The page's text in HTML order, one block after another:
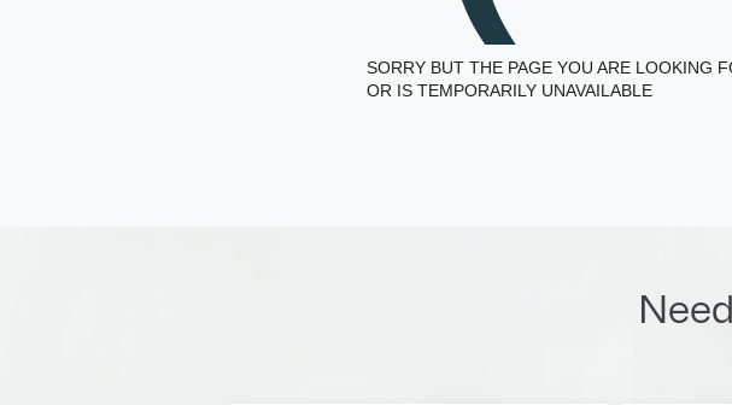
SORRY BUT THE PAGE YOU ARE LOOKING
OR IS TEMPORARILY UNAVAILABLE
Need